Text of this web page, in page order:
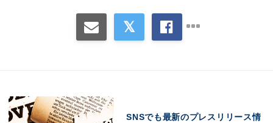
SNSでも最新のプレスリリース情